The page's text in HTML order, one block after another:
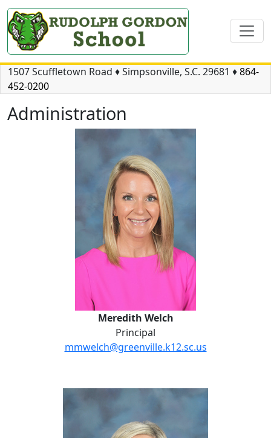
1507 Scuffletown Road ♦Simpsonville, S.C. 29681 ♦864-
452-0200
Administration
Meredith Welch
Meredith Welch
Principal
mmwelch@greenville.k12.sc.us
Lauren Nagelkirk